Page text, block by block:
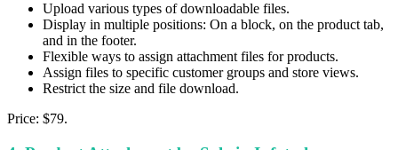
Upload various types of downloadable files.
Display in multiple positions: On a block, on the product tab,
and in the footer.
Flexible ways to assign attachment files for products.
Assign files to specific customer groups and store views.
Restrict the size and file download.
Price: $79.